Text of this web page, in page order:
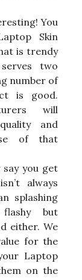
You
Skin
is trendy
two
number of
is good.
will
and
of that
you get
always
splashing
but
either. We
for the
Laptop
on the